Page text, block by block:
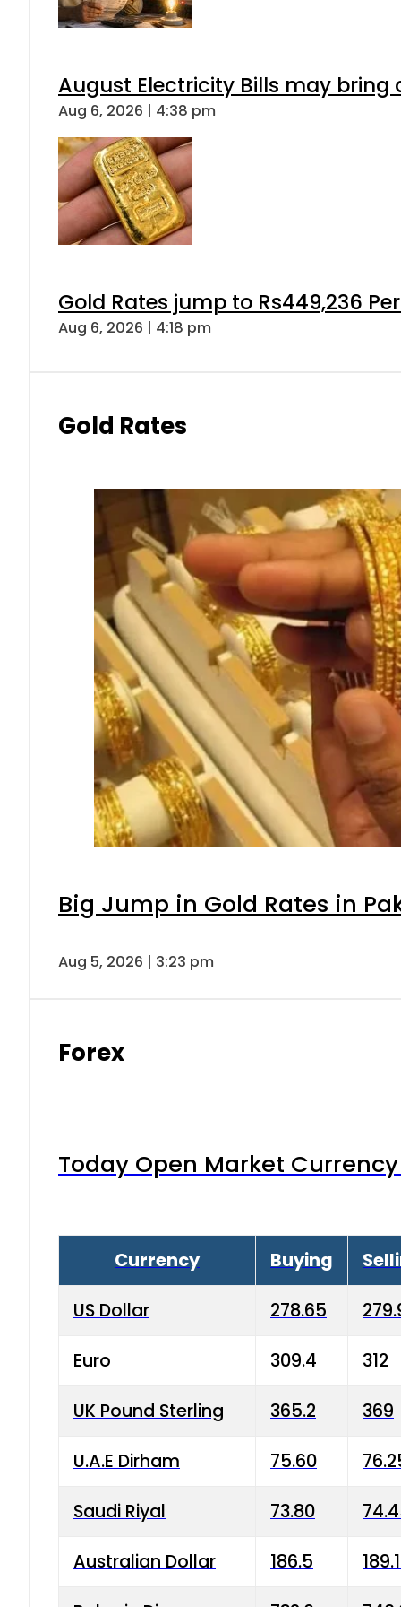
August Electricity Bills may
Aug 6, 2026 | 4:38 pm
Gold Rates jump to Rs449,236
Aug 6, 2026 | 4:18 pm
Gold Rates
Big Jump in Gold Rates in
Aug 5, 2026 | 3:23 pm
Forex
Today Open Market
Currency Buying
US Dollar 278.65
Euro 309.4 312
UK Pound Sterling 365.2 369
U.A.E Dirham 75.60
Saudi Riyal 73.80
Australian Dollar 186.5